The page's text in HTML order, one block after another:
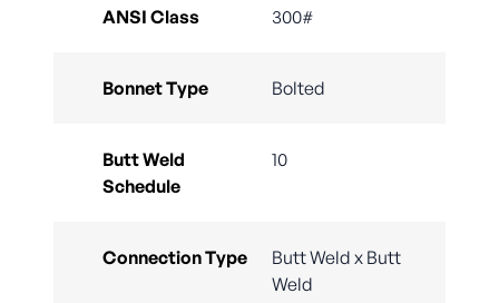
ANSI Class 300#
Bonnet Type Bolted
Butt Weld
Schedule
10
Connection Type
Butt Weld x Butt
Weld